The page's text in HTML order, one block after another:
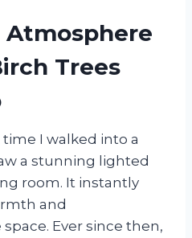
Atmosphere
Trees
I walked into a
a stunning lighted
room. It instantly
and
Ever since then,